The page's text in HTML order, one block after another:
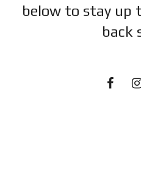
below to stay up
back